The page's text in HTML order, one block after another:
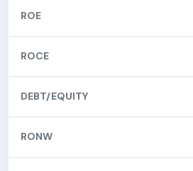
ROE
ROCE
DEBT/EQUITY
RONW